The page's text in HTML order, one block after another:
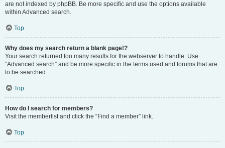
are not indexed by phpBB. Be more specific and use the options available
within Advanced search.
Top
Why does my search return a blank page!?
Your search returned too many results for the webserver to handle. Use
“Advanced search” and be more specific in the terms used and forums that are
to be searched.
Top
How do I search for members?
Visit the memberlist and click the “Find a member” link.
Top